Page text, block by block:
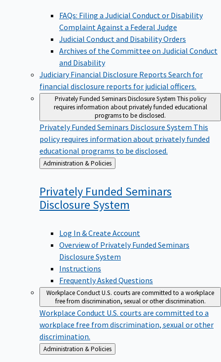
FAQs: Filing a Judicial Conduct or Disability
Complaint Against a Federal Judge
Judicial Conduct and Disability Orders
Archives of the Committee on Judicial Conduct
and Disability
Judiciary Financial Disclosure Reports Search for
financial disclosure reports for judicial officers.
Privately Funded Seminars Disclosure System This policy
requires information about privately funded educational
programs to be disclosed.
Privately Funded Seminars Disclosure System This
policy requires information about privately funded
educational programs to be disclosed.
Back
to
Administration & Policies
Privately Funded Seminars
Disclosure System
Log In & Create Account
Overview of Privately Funded Seminars
Disclosure System
Instructions
Frequently Asked Questions
Workplace ConductU.S. courts are committed to a workplace
free from discrimination, sexual or other discrimination.
Workplace Conduct U.S. courts are committed to a
workplace free from discrimination, sexual or other
discrimination.
Back
to
Administration & Policies